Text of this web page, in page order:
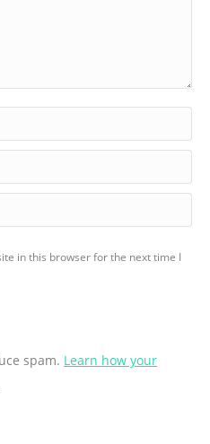
in this browser for the next time I
spam. Learn how your